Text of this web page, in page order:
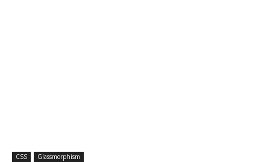
CSS Glassmorphism